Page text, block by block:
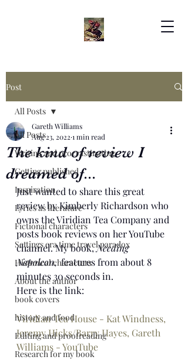
Post
All Posts
Writing and procrastinating
Getting published
Inspiration
Lyrics as literature
Fictional characters
Settings era time travel paradox
Historical characters
About the author
book covers
history and food
Editing and proofreading
Research for my book
All Posts
The kind of review I
dreamed of...
Gareth Williams
Aug 23, 2022 1 min read
Just wanted to share this great
review by Kimberly Richardson who
owns the Viridian Tea Company and
posts book reviews on her YouTube
channel. My book, Needing
Napoleon,  features from about 8
minutes 30 seconds in.
Here is the link:
Viridian Tea House - Kat Windness,
Jeremy Hicks/Barry Hayes, Gareth
Williams - YouTube